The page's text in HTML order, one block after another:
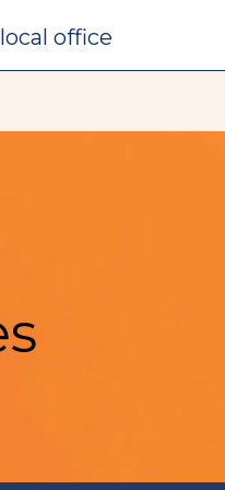
local office